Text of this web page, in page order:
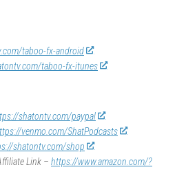
taboo-fx-android
taboo-fx-itunes
shatontv.com/paypal
venmo.com/ShatPodcasts
shatontv.com/shop
Link – https://www.amazon.com/?